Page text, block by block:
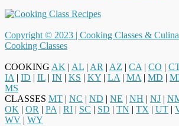
Copyright © 2023 | Cooking Classes &
Cooking Classes
COOKING AK | AL | AR | AZ | CA | CO |
IA | ID | IL | IN | KS | KY | LA | MA | MD |
MS
CLASSES MT | NC | ND | NE | NH | NJ |
OK | OR | PA | RI | SC | SD | TN | TX | UT |
WV | WY